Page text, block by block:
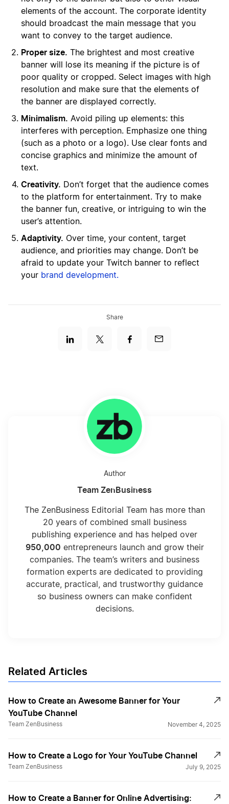
elements of the account. The corporate identity
should broadcast the main message that you
want to convey to the target audience.
Proper size. The brightest and most creative
banner will lose its meaning if the picture is of
poor quality or cropped. Select images with high
resolution and make sure that the elements of
the banner are displayed correctly.
Minimalism. Avoid piling up elements: this
interferes with perception. Emphasize one thing
(such as a photo or a logo). Use clear fonts and
concise graphics and minimize the amount of
text.
Creativity. Don’t forget that the audience comes
to the platform for entertainment. Try to make
the banner fun, creative, or intriguing to win the
user’s attention.
Adaptivity. Over time, your content, target
audience, and priorities may change. Don’t be
afraid to update your Twitch banner to reflect
your brand development.
Share
Author
Team ZenBusiness
The ZenBusiness Editorial Team has more than
20 years of combined small business
publishing experience and has helped over
950,000 entrepreneurs launch and grow their
companies. The team’s writers and business
formation experts are dedicated to providing
accurate, practical, and trustworthy guidance
so business owners can make confident
decisions.
Related Articles
How to Create an Awesome Banner for Your
YouTube Channel
Team ZenBusiness November 4, 2025
How to Create a Logo for Your YouTube Channel
Team ZenBusiness July 9, 2025
How to Create a Banner for Online Advertising: